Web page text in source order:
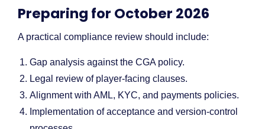
Preparing for October 2026
A practical compliance review should include:
Gap analysis against the CGA policy.
Legal review of player-facing clauses.
Alignment with AML, KYC, and payments policies.
Implementation of acceptance and version-control